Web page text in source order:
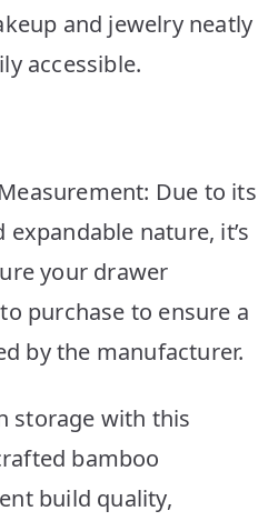
and jewelry neatly
accessible.
Due to its
expandable nature, it’s
your drawer
purchase to ensure a
by the manufacturer.
storage with this
bamboo
build quality,